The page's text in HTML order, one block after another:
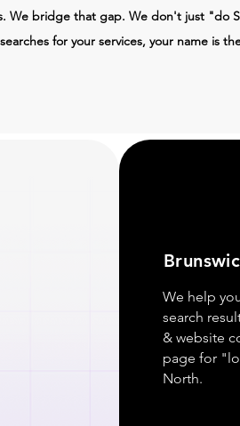
We bridge that gap. We don't just "do
for your services, your name is
We help
search
& website
page for
North.